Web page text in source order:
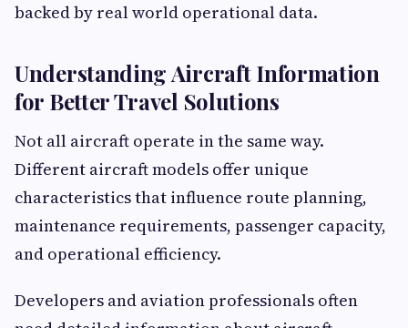
backed by real world operational data.
Understanding Aircraft Information
for Better Travel Solutions
Not all aircraft operate in the same way.
Different aircraft models offer unique
characteristics that influence route planning,
maintenance requirements, passenger capacity,
and operational efficiency.
Developers and aviation professionals often